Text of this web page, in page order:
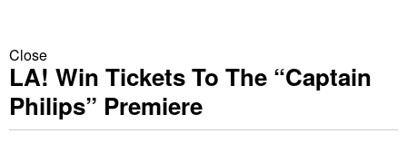
Close
LA! Win Tickets To The “Captain
Philips” Premiere